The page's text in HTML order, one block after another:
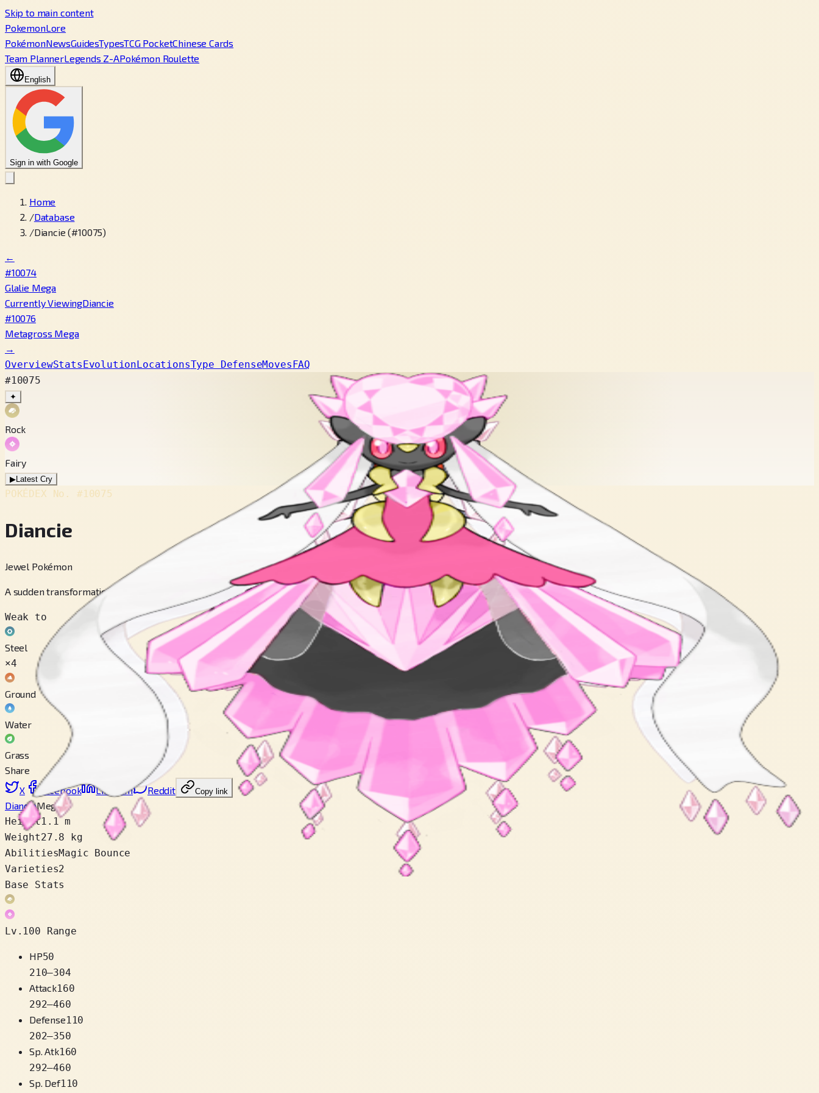
Skip to main content
PokemonLore
PokémonNewsGuidesTypesTCG PocketChinese Cards
Team PlannerLegends Z-APokémon Roulette
English
Sign in with Google
Home
/Database
/Diancie (#10075)
←
#10074
Glalie Mega
Currently ViewingDiancie
#10076
Metagross Mega
→
OverviewStatsEvolutionLocationsType DefenseMovesFAQ
#10075
✦
Rock
Fairy
▶Latest Cry
POKÉDEX No. #10075
Diancie
Jewel Pokémon
A sudden transformation of Carbink, its pink, glimmering body is said to be the loveliest sight in the whole world.
Weak to
Steel
×4
Ground
Water
Grass
Share
X
Facebook LinkedIn Reddit Copy link
DiancieMega
Height1.1 m
Weight27.8 kg
AbilitiesMagic Bounce
Varieties2
Base Stats
Lv.100 Range
HP50
210–304
Attack160
292–460
Defense110
202–350
Sp. Atk160
292–460
Sp. Def110